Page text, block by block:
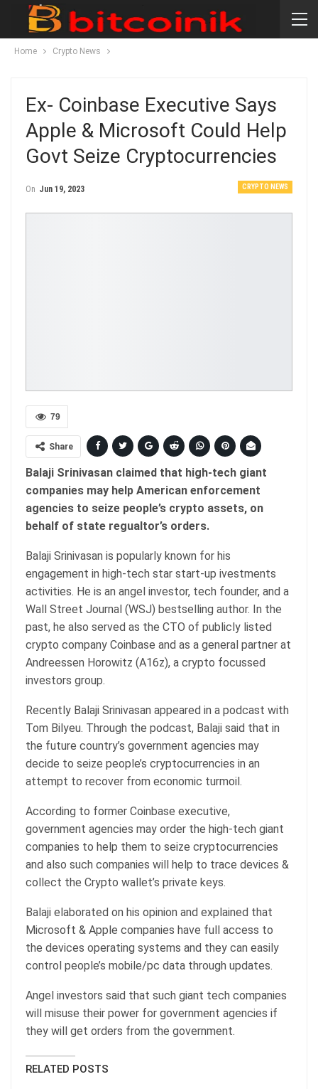
Home Crypto News
Ex- Coinbase Executive Says
Apple & Microsoft Could Help
Govt Seize Cryptocurrencies
CRYPTO NEWS
On Jun 19, 2023
79
Share
Balaji Srinivasan claimed that high-tech giant
companies may help American enforcement
agencies to seize people’s crypto assets, on
behalf of state regualtor’s orders.
Balaji Srinivasan is popularly known for his
engagement in high-tech star start-up ivestments
activities. He is an angel investor, tech founder, and a
Wall Street Journal (WSJ) bestselling author. In the
past, he also served as the CTO of publicly listed
crypto company Coinbase and as a general partner at
Andreessen Horowitz (A16z), a crypto focussed
investors group.
Recently Balaji Srinivasan appeared in a podcast with
Tom Bilyeu. Through the podcast, Balaji said that in
the future country’s government agencies may
decide to seize people’s cryptocurrencies in an
attempt to recover from economic turmoil.
According to former Coinbase executive,
government agencies may order the high-tech giant
companies to help them to seize cryptocurrencies
and also such companies will help to trace devices &
collect the Crypto wallet’s private keys.
Balaji elaborated on his opinion and explained that
Microsoft & Apple companies have full access to
the devices operating systems and they can easily
control people’s mobile/pc data through updates.
Angel investors said that such giant tech companies
will misuse their power for government agencies if
they will get orders from the government.
RELATED POSTS